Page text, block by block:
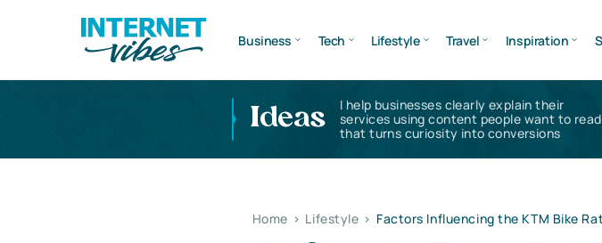
Business Tech Lifestyle Travel Inspiration
Ideas
I help businesses clearly explain their
services using content people want to read
that turns curiosity into conversions
Home > Lifestyle > Factors Influencing the KTM Bike